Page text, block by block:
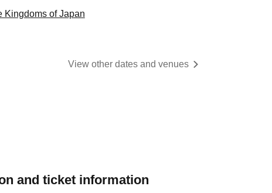
Kingdoms of Japan
View other dates and venues
and ticket information